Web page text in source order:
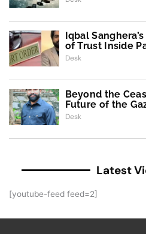
Iqbal
of Trust Inside
Desk
Beyond the
Future of the
Desk
Latest
[youtube-feed feed=2]